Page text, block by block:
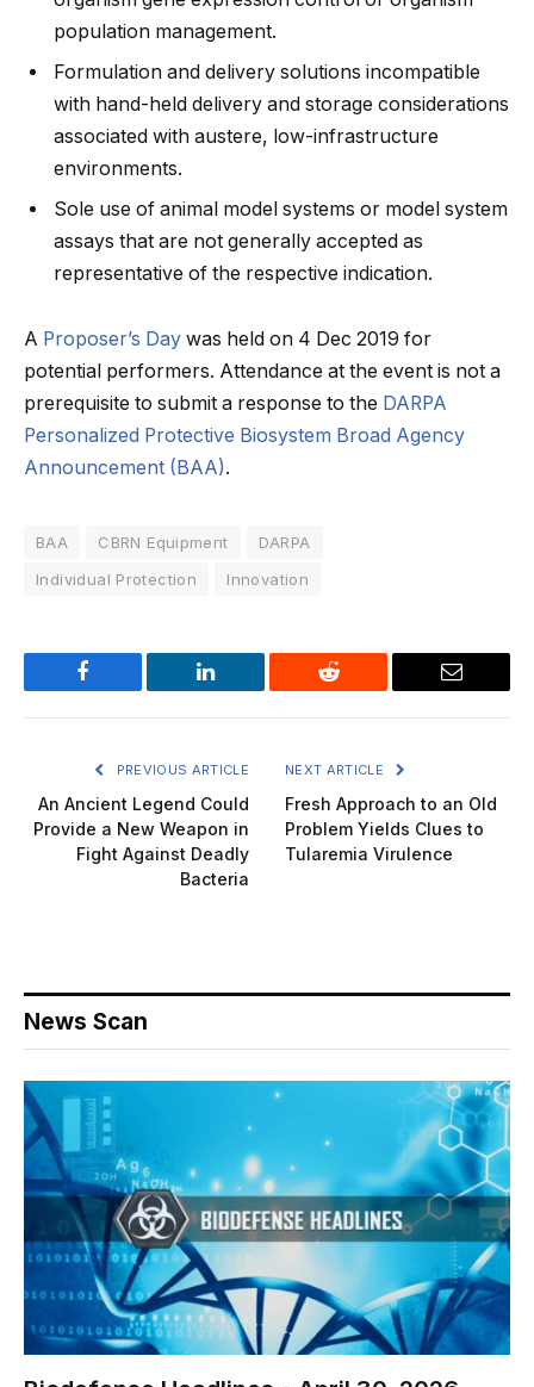
population management.
Formulation and delivery solutions incompatible
with hand-held delivery and storage considerations
associated with austere, low-infrastructure
environments.
Sole use of animal model systems or model system
assays that are not generally accepted as
representative of the respective indication.
A Proposer’s Day was held on 4 Dec 2019 for
potential performers. Attendance at the event is not a
prerequisite to submit a response to the DARPA
Personalized Protective Biosystem Broad Agency
Announcement (BAA).
BAA CBRN Equipment
DARPA
Individual Protection
Innovation
Facebook LinkedIn Reddit Email
PREVIOUS ARTICLE
An Ancient Legend Could
Provide a New Weapon in
Fight Against Deadly
Bacteria
NEXT ARTICLE
Fresh Approach to an Old
Problem Yields Clues to
Tularemia Virulence
News Scan